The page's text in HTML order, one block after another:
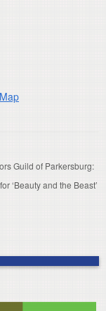
Guild of Parkersburg:
‘Beauty and the Beast’